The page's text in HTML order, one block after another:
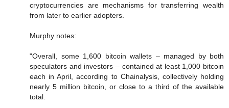
cryptocurrencies are mechanisms for transferring wealth
from later to earlier adopters.
Murphy notes:
"Overall, some 1,600 bitcoin wallets – managed by both
speculators and investors – contained at least 1,000 bitcoin
each in April, according to Chainalysis, collectively holding
nearly 5 million bitcoin, or close to a third of the available
total.